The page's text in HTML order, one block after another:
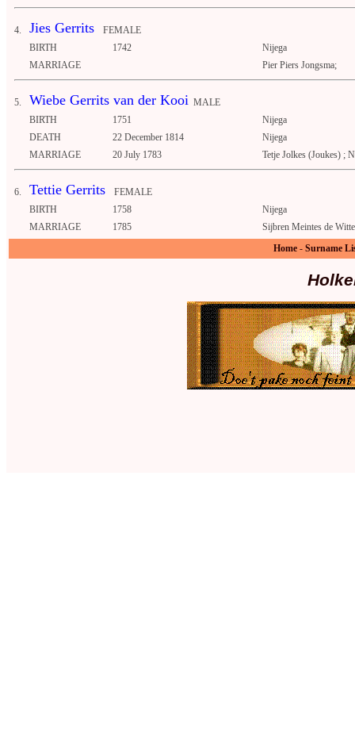
4. Jies Gerrits
FEMALE
BIRTH
1742
Nijega
MARRIAGE
Pier Piers Jongsma;
5. Wiebe Gerrits van der Kooi MALE
BIRTH
1751
Nijega
DEATH
22 December 1814
Nijega
MARRIAGE
20 July 1783 Tetje Jolkes (Joukes) ;
6. Tettie Gerrits
FEMALE
BIRTH
1758
Nijega
MARRIAGE
1785
Sijbren Meintes de
Home - Surname